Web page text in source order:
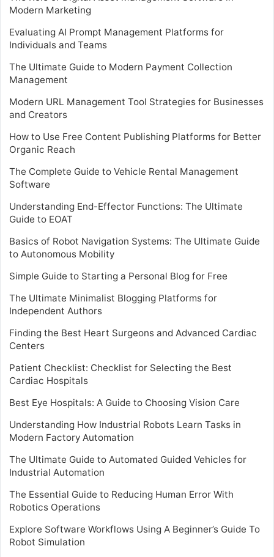
Modern Marketing
Evaluating AI Prompt Management Platforms for
Individuals and Teams
The Ultimate Guide to Modern Payment Collection
Management
Modern URL Management Tool Strategies for Businesses
and Creators
How to Use Free Content Publishing Platforms for Better
Organic Reach
The Complete Guide to Vehicle Rental Management
Software
Understanding End-Effector Functions: The Ultimate
Guide to EOAT
Basics of Robot Navigation Systems: The Ultimate Guide
to Autonomous Mobility
Simple Guide to Starting a Personal Blog for Free
The Ultimate Minimalist Blogging Platforms for
Independent Authors
Finding the Best Heart Surgeons and Advanced Cardiac
Centers
Patient Checklist: Checklist for Selecting the Best
Cardiac Hospitals
Best Eye Hospitals: A Guide to Choosing Vision Care
Understanding How Industrial Robots Learn Tasks in
Modern Factory Automation
The Ultimate Guide to Automated Guided Vehicles for
Industrial Automation
The Essential Guide to Reducing Human Error With
Robotics Operations
Explore Software Workflows Using A Beginner’s Guide To
Robot Simulation